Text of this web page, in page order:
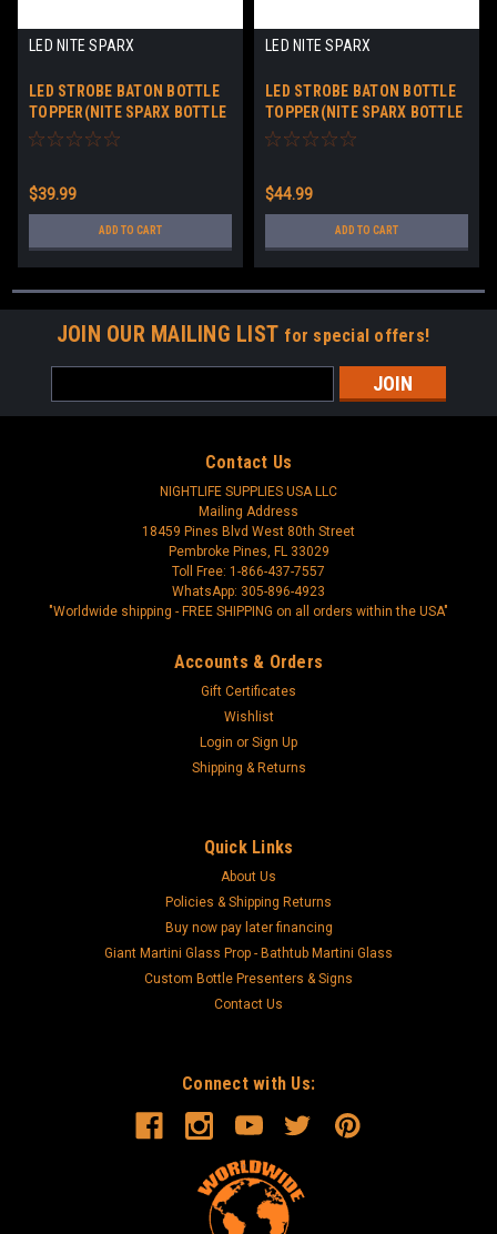
LED NITE SPARX
LED STROBE BATON BOTTLE
TOPPER(NITE SPARX BOTTLE
BATON™) SILVER CASE
$39.99
ADD TO CART
LED NITE SPARX
LED STROBE BATON BOTTLE
TOPPER(NITE SPARX BOTTLE
BATON™) Rosé CASE WITH
$44.99
ADD TO CART
JOIN OUR MAILING LIST for special offers!
Address
Contact Us
NIGHTLIFE SUPPLIES USA LLC
Mailing Address
18459 Pines Blvd West 80th Street
Pembroke Pines, FL 33029
Toll Free: 1-866-437-7557
WhatsApp: 305-896-4923
"Worldwide shipping - FREE SHIPPING on all orders within the USA"
Accounts & Orders
Gift Certificates
Wishlist
Login or Sign Up
Shipping & Returns
Quick Links
About Us
Policies & Shipping Returns
Buy now pay later financing
Giant Martini Glass Prop - Bathtub Martini Glass
Custom Bottle Presenters & Signs
Contact Us
Connect with Us: